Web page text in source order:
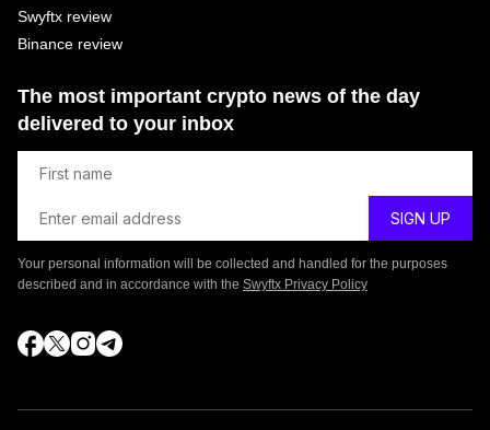
Swyftx review
Binance review
The most important crypto news of the day
delivered to your inbox
Your personal information will be collected and handled for the purposes
described and in accordance with the Swyftx Privacy Policy